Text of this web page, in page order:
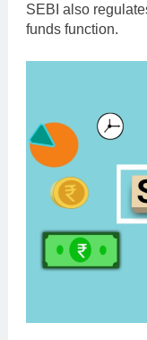
SEBI also
funds function.